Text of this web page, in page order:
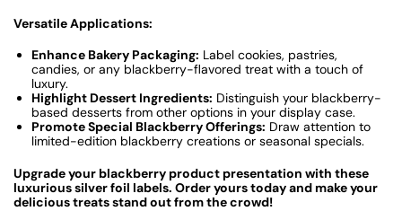
Versatile Applications:
Enhance Bakery Packaging: Label cookies, pastries,
candies, or any blackberry-flavored treat with a touch of
luxury.
Highlight Dessert Ingredients: Distinguish your blackberry-
based desserts from other options in your display case.
Promote Special Blackberry Offerings: Draw attention to
limited-edition blackberry creations or seasonal specials.
Upgrade your blackberry product presentation with these
luxurious silver foil labels. Order yours today and make your
delicious treats stand out from the crowd!